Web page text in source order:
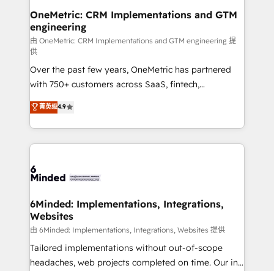
solutions. Instead, we dive in to understand your
needs, goals, and challenges to deliver solutions that
fit like a glove. We’re committed to being both
highly effective and fun to work with. We believe in
efficient processes, as well as building great
relationships. Your success is our success, and we’re
all in this together! From startup to enterprise, we’ll
make sure your HubSpot setup becomes a
powerhouse of productivity, so you can focus on
what matters most: growing your business and
smarter for you!
OneMetric: CRM Implementations and GTM
engineering
由 OneMetric: CRM Implementations and GTM engineering 提
供
Over the past few years, OneMetric has partnered
with 750+ customers across SaaS, fintech,
healthcare, real estate, and other industries. With
150+ HubSpot-certified experts, we deliver scalable
solutions to complex GTM and RevOps challenges.
Our Expertise 🔹 Onboarding & Implementation:
tailored to your GTM motion. 🔹 Migrations: Move
downtime. 🔹 RevOps Strategy: Align teams,
processes, and data to drive revenue efficiency. 🔹
Integrations: Connect HubSpot with your tech stack
for better adoption. 🔹 Custom Solutions: Build
tailored apps, workflows, and configurations. We are
菁英级4.9
6Minded: Implementations, Integrations,
Websites
由 6Minded: Implementations, Integrations, Websites 提供
Tailored implementations without out-of-scope
headaches, web projects completed on time. Our in-